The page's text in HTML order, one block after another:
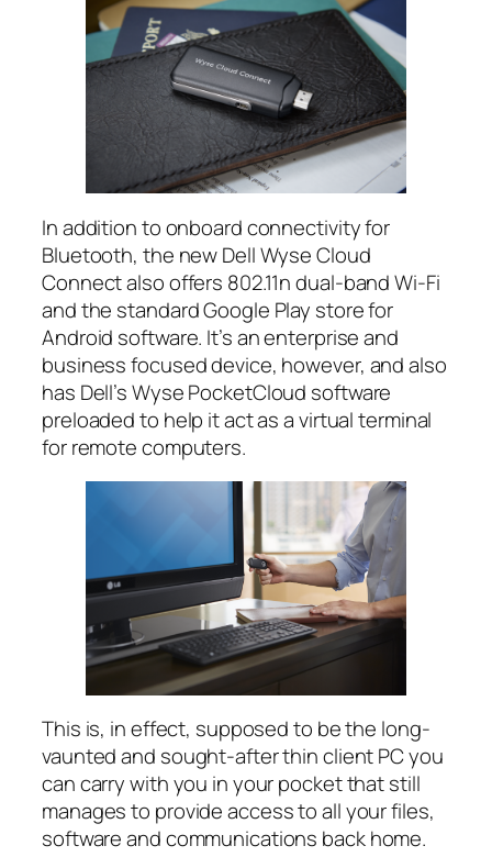
In addition to onboard connectivity for
Bluetooth, the new Dell Wyse Cloud
Connect also offers 802.11n dual-band Wi-Fi
and the standard Google Play store for
Android software. It’s an enterprise and
business focused device, however, and also
has Dell’s Wyse PocketCloud software
preloaded to help it act as a virtual terminal
for remote computers.
This is, in effect, supposed to be the long-
vaunted and sought-after thin client PC you
can carry with you in your pocket that still
manages to provide access to all your files,
software and communications back home.